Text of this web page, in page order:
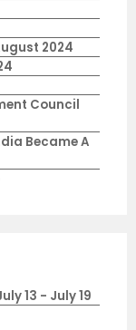
2024
Council
Became A
13 - July 19